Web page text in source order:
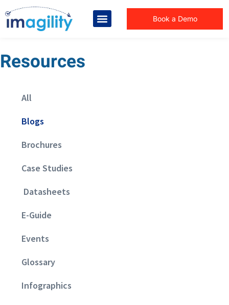
Book a Demo
Resources
All
Blogs
Brochures
Case Studies
Datasheets
E-Guide
Events
Glossary
Infographics